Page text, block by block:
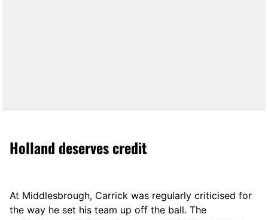
Holland deserves credit
At Middlesbrough, Carrick was regularly criticised for
the way he set his team up off the ball. The